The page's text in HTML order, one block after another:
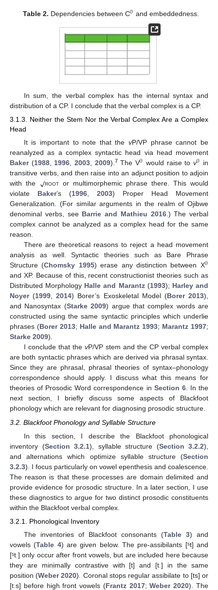
Table 2. Dependencies between C0 and embeddedness.
In sum, the verbal complex has the internal syntax and
distribution of a CP. I conclude that the verbal complex is a CP.
3.1.3. Neither the Stem Nor the Verbal Complex Are a Complex
Head
It is important to note that thevP/VP phrase cannot be
reanalyzed as a complex syntactic head via head movement
Baker(1988, 1996,2003, 2009).7 The V0 would raise tov0 in
transitive verbs, and then raise into an adjunct position to adjoin
with the √rootor multimorphemic phrase there. This would
violate Baker’s (1996, 2003) Proper Head Movement
Generalization. (For similar arguments in the realm of Ojibwe
denominal verbs, see Barrie and Mathieu 2016.) The verbal
complex cannot be analyzed as a complex head for the same
reason.
There are theoretical reasons to reject a head movement
analysis as well. Syntactic theories such as Bare Phrase
Structure (Chomsky 1995) erase any distinction between X0
and XP. Because of this, recent constructionist theories such as
Distributed Morphology Halle and Marantz(1993); Harley and
Noyer(1999,2014) Borer’s Exoskeletal Model (Borer 2013),
and Nanosyntax (Starke 2009) argue that complex words are
constructed using the same syntactic principles which underlie
phrases (Borer 2013; Halle and Marantz 1993; Marantz 1997;
Starke 2009).
I conclude that the vP/VP stem and the CP verbal complex
are both syntactic phrases which are derived via phrasal syntax.
Since they are phrasal, phrasal theories of syntax–phonology
correspondence should apply. I discuss what this means for
theories of Prosodic Word correspondence in Section 6. In the
next section, I briefly discuss some aspects of Blackfoot
phonology which are relevant for diagnosing prosodic structure.
3.2. Blackfoot Phonology and Syllable Structure
In this section, I describe the Blackfoot phonological
inventory (Section 3.2.1), syllable structure (Section 3.2.2),
and alternations which optimize syllable structure (Section
3.2.3). I focus particularly on vowel epenthesis and coalescence.
The reason is that these processes are domain delimited and
provide evidence for prosodic structure. In a later section, I use
these diagnostics to argue for two distinct prosodic constituents
within the Blackfoot verbal complex.
3.2.1. Phonological Inventory
The inventories of Blackfoot consonants (Table 3) and
vowels (Table 4) are given below. The pre-assibilants [ˢt] and
[ˢtː] only occur after front vowels, but are included here because
they are minimally contrastive with [t] and [tː] in the same
position (Weber 2020). Coronal stops regular assibilate to [ts] or
[tːs] before high front vowels (Frantz 2017;Weber 2020). The